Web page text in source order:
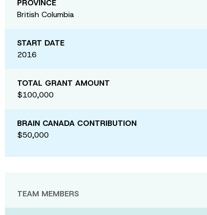
PROVINCE
British Columbia
START DATE
2016
TOTAL GRANT AMOUNT
$100,000
BRAIN CANADA CONTRIBUTION
$50,000
TEAM MEMBERS